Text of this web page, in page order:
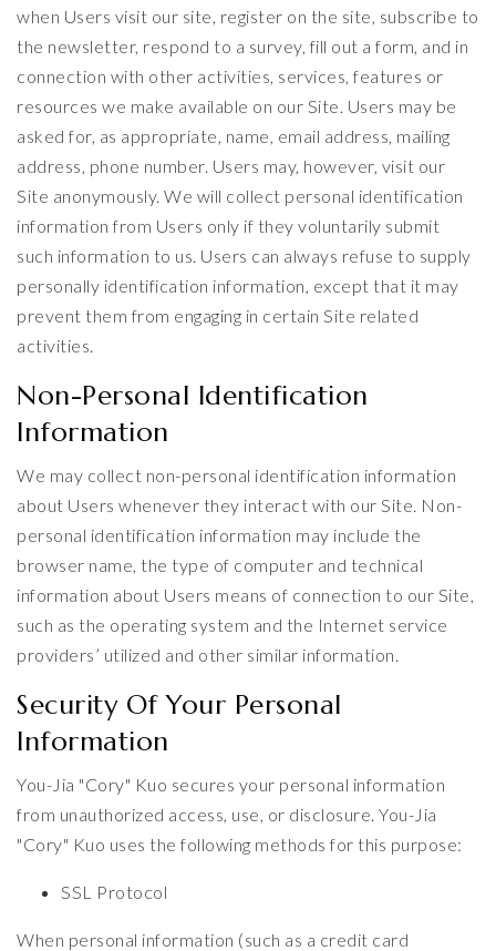
when Users visit our site, register on the site, subscribe to
the newsletter, respond to a survey, fill out a form, and in
connection with other activities, services, features or
resources we make available on our Site. Users may be
asked for, as appropriate, name, email address, mailing
address, phone number. Users may, however, visit our
Site anonymously. We will collect personal identification
information from Users only if they voluntarily submit
such information to us. Users can always refuse to supply
personally identification information, except that it may
prevent them from engaging in certain Site related
activities.
Non-Personal Identification
Information
We may collect non-personal identification information
about Users whenever they interact with our Site. Non-
personal identification information may include the
browser name, the type of computer and technical
information about Users means of connection to our Site,
such as the operating system and the Internet service
providers’ utilized and other similar information.
Security Of Your Personal
Information
You-Jia "Cory" Kuo secures your personal information
from unauthorized access, use, or disclosure. You-Jia
"Cory" Kuo uses the following methods for this purpose:
SSL Protocol
When personal information (such as a credit card